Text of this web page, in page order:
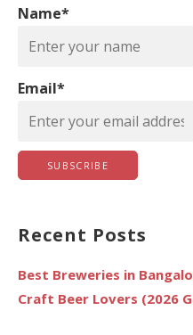
f
:
Name*
Email*
Recent Posts
Best Breweries in
Craft Beer Lovers (2026